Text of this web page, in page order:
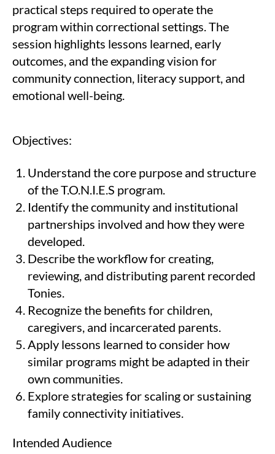
practical steps required to operate the
program within correctional settings. The
session highlights lessons learned, early
outcomes, and the expanding vision for
community connection, literacy support, and
emotional well-being.
Objectives:
Understand the core purpose and structure
of the T.O.N.I.E.S program.
Identify the community and institutional
partnerships involved and how they were
developed.
Describe the workflow for creating,
reviewing, and distributing parent recorded
Tonies.
Recognize the benefits for children,
caregivers, and incarcerated parents.
Apply lessons learned to consider how
similar programs might be adapted in their
own communities.
Explore strategies for scaling or sustaining
family connectivity initiatives.
Intended Audience